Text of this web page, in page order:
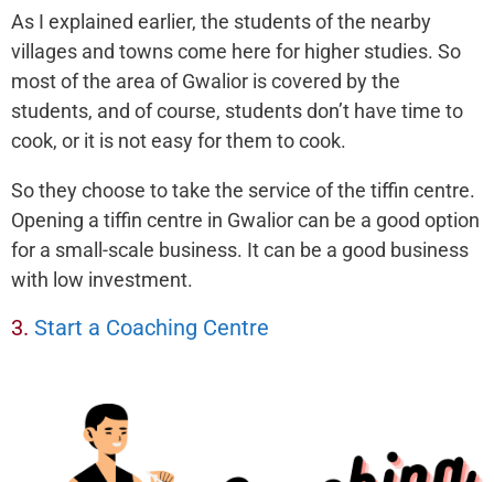
As I explained earlier, the students of the nearby
villages and towns come here for higher studies. So
most of the area of Gwalior is covered by the
students, and of course, students don’t have time to
cook, or it is not easy for them to cook.
So they choose to take the service of the tiffin centre.
Opening a tiffin centre in Gwalior can be a good option
for a small-scale business. It can be a good business
with low investment.
3. Start a Coaching Centre